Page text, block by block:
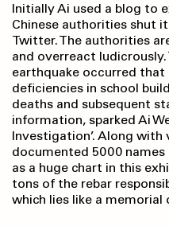
Initially Ai used a blog to
Chinese authorities shut
Twitter. The authorities
and overreact
earthquake occurred
deficiencies in school
deaths and subsequent
information, sparked Ai
Investigation’. Along with
documented 5000
as a huge chart in this
tons of the rebar
which lies like a